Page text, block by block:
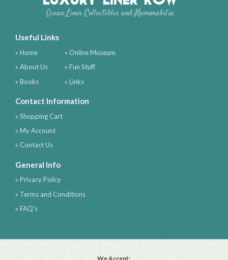
Ocean Liner Collectibles and Memorabilia
Useful Links
» Home
» About Us
» Books
» Online Museum
» Fun Stuff
» Links
Contact Information
» Shopping Cart
» My Account
» Contact Us
General Info
» Privacy Policy
» Terms and Conditions
» FAQ's
We Accept: